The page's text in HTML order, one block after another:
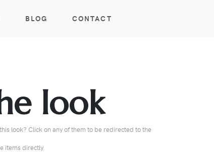
BLOG CONTACT
look
look? Click on any of them to be redirected to the
items directly.